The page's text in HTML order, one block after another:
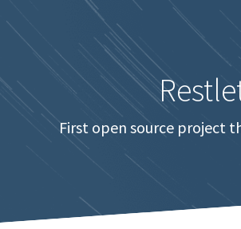
First open source project